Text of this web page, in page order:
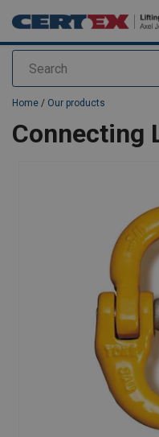
Search
added to your quote
Home / Our products
Connecting